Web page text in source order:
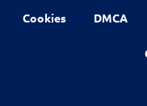
Cookies DMCA